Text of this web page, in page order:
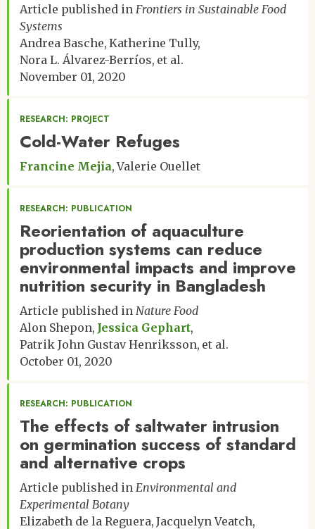
Article published in Frontiers in Sustainable Food
Systems
Andrea Basche Katherine Tully
Nora L. Álvarez-Berríos et al.
November 01, 2020
RESEARCH: PROJECT
Cold-Water Refuges
Francine Mejia Valerie Ouellet
RESEARCH: PUBLICATION
Reorientation of aquaculture
production systems can reduce
environmental impacts and improve
nutrition security in Bangladesh
Article published in Nature Food
Alon Shepon Jessica Gephart
Patrik John Gustav Henriksson et al.
October 01, 2020
RESEARCH: PUBLICATION
The effects of saltwater intrusion
on germination success of standard
and alternative crops
Article published in Environmental and
Experimental Botany
Elizabeth de la Reguera Jacquelyn Veatch